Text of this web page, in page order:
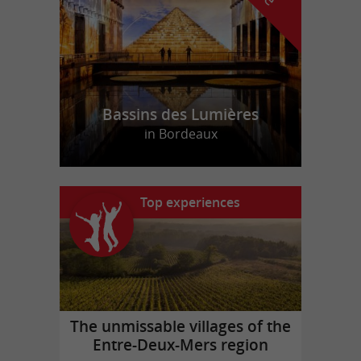
Bassins des Lumières
in Bordeaux
Top experiences
The unmissable villages of the
Entre-Deux-Mers region